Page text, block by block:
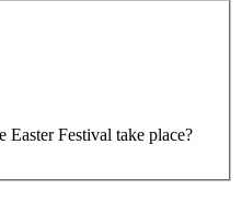
Easter Festival take place?